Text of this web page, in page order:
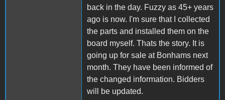
back in the day. Fuzzy as 45+ years
ago is now. I'm sure that I collected
the parts and installed them on the
board myself. Thats the story. It is
going up for sale at Bonhams next
month. They have been informed of
the changed information. Bidders
will be updated.